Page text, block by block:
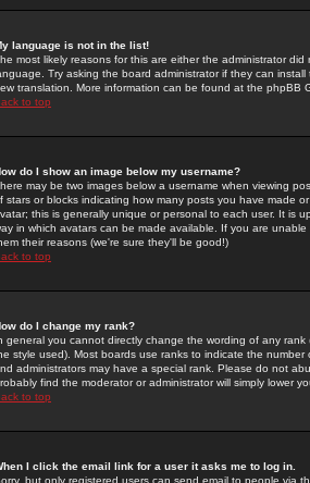
language is not in the list!
most likely reasons for this are either the administrator
Try asking the board administrator if they can
translation. More information can be found at the phpBB
to top
do I show an image below my username?
may be two images below a username when viewing
stars or blocks indicating how many posts you have made
this is generally unique or personal to each user. It is
in which avatars can be made available. If you are
their reasons (we're sure they'll be good!)
to top
do I change my rank?
general you cannot directly change the wording of any
style used). Most boards use ranks to indicate the
administrators may have a special rank. Please do not
find the moderator or administrator will simply lower
to top
I click the email link for a user it asks me to log in.
but only registered users can send email to people via